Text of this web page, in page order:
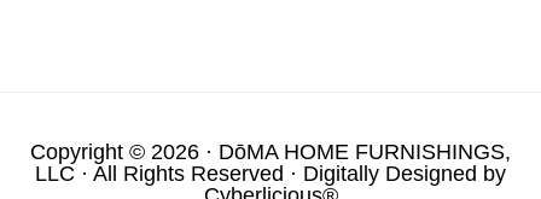
Copyright © 2026 · DōMA HOME FURNISHINGS,
LLC · All Rights Reserved · Digitally Designed by